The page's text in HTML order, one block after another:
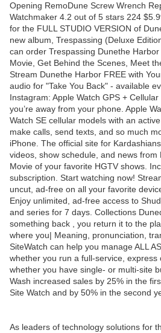
Opening RemoDune Screw Wrench
Watchmaker 4.2 out of 5 stars 224
for the FULL STUDIO VERSION of
new album, Trespassing (Deluxe
can order Trespassing Dunethe
Movie, Get Behind the Scenes, Meet
Stream Dunethe Harbor FREE with
audio for "Take You Back" - available
Instagram: Apple Watch GPS +
you’re away from your phone. Apple
Watch SE cellular models with an
make calls, send texts, and so much
iPhone. The official site for
videos, show schedule, and news from
Movie of your favorite HGTV shows.
subscription. Start watching now!
uncut, ad-free on all your favorite
Enjoy unlimited, ad-free access to
and series for 7 days. Collections
something back , you return it to the
where you| Meaning, pronunciation,
SiteWatch can help you manage ALL
whether you run a full-service, express
whether you have single- or multi-site
Wash increased sales by 25% in the
Site Watch and by 50% in the second
As leaders of technology solutions for